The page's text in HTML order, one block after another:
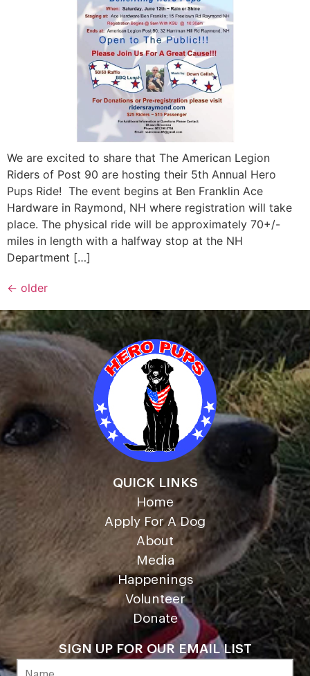
We are excited to share that The American Legion
Riders of Post 90 are hosting their 5th Annual Hero
Pups Ride! The event begins at Ben Franklin Ace
Hardware in Raymond, NH where registration will take
place. The physical ride will be approximately 70+/-
miles in length with a halfway stop at the NH
Department […]
← older
QUICK LINKS
Home
Apply For A Dog
About
Media
Happenings
Volunteer
Donate
SIGN UP FOR OUR EMAIL LIST